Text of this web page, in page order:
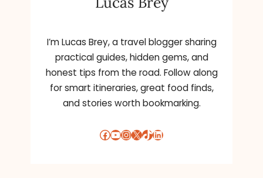
I’m Lucas Brey, a travel blogger sharing
practical guides, hidden gems, and
honest tips from the road. Follow along
for smart itineraries, great food finds,
and stories worth bookmarking.
Facebook YouTube InstagramX TikTok LinkedIn